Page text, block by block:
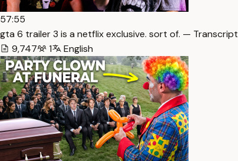
57:55
gta 6 trailer 3 is a netflix exclusive. sort of. — Transcript
9,747
1 English